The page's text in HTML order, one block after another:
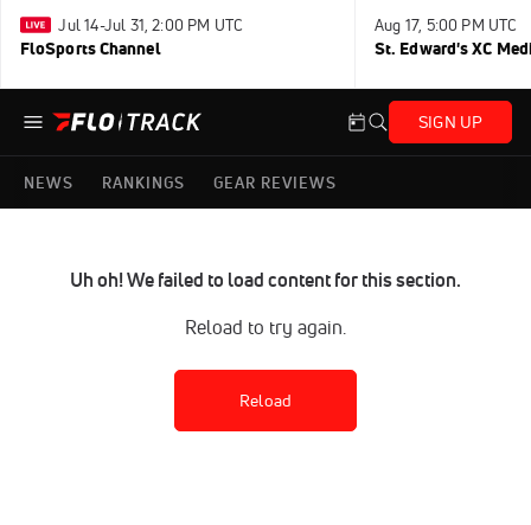
Jul 14-Jul 31, 2:00 PM UTC
FloSports Channel
Aug 17, 5:00 PM UTC
St. Edward's XC
SIGN UP
NEWS RANKINGS GEAR REVIEWS
Uh oh! We failed to load content for this section.
Reload to try again.
Reload